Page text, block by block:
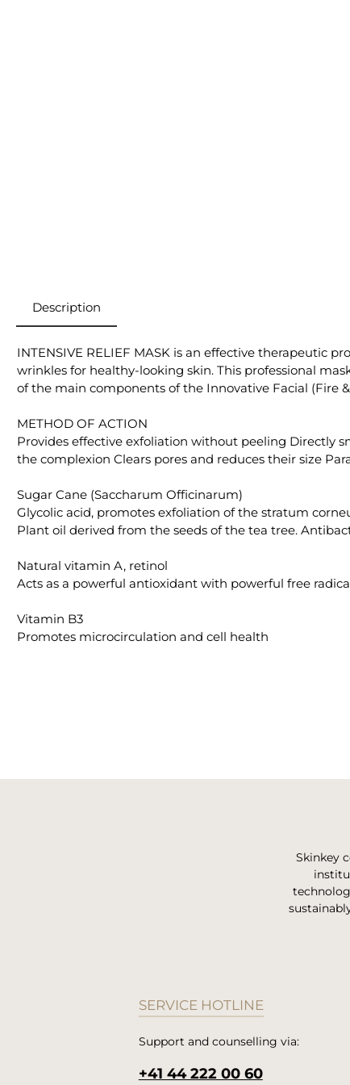
Description
INTENSIVE RELIEF MASK is an effective therapeutic
wrinkles for healthy-looking skin. This professional
of the main components of the Innovative Facial (Fire
METHOD OF ACTION
Provides effective exfoliation without peeling Directly
the complexion Clears pores and reduces their size
Sugar Cane (Saccharum Officinarum)
Glycolic acid, promotes exfoliation of the stratum
Plant oil derived from the seeds of the tea tree.
Natural vitamin A, retinol
Acts as a powerful antioxidant with powerful free
Vitamin B3
Promotes microcirculation and cell health
Skinkey
SERVICE HOTLINE
Support and counselling via:
+41 44 222 00 60